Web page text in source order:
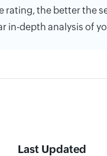
rating, the better the
in-depth analysis of
Last Updated